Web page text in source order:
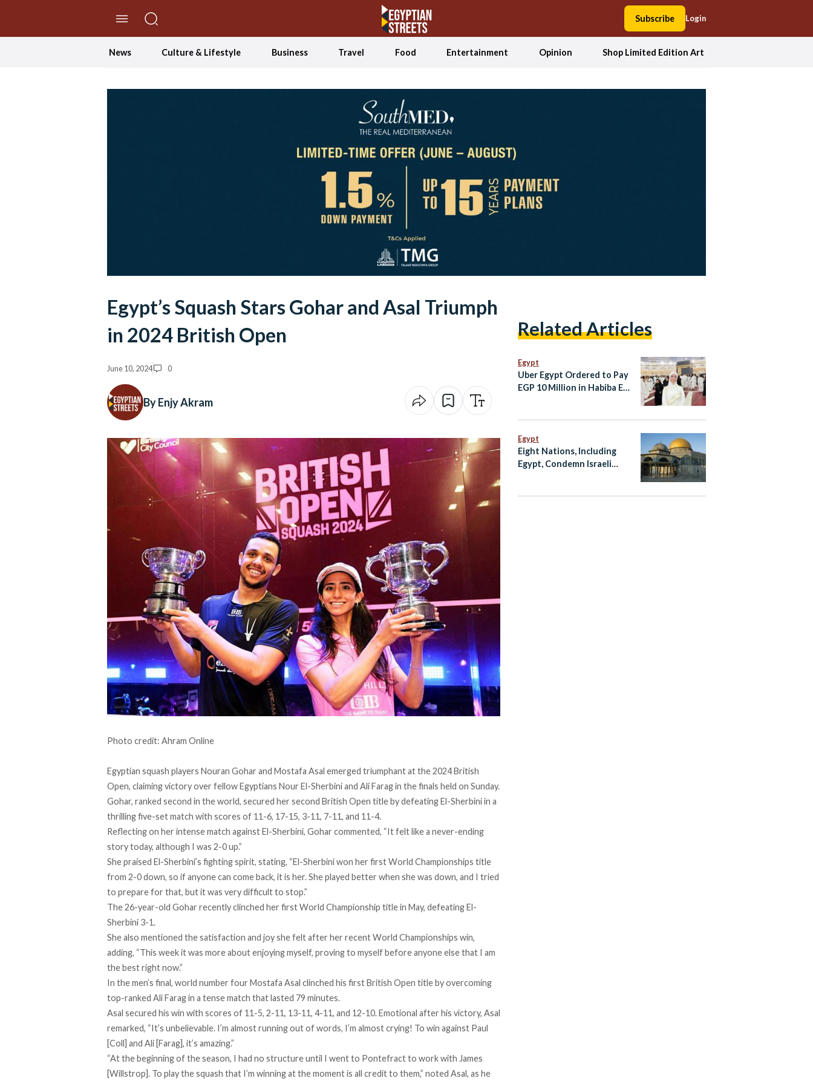
Subscribe Login
News Culture & Lifestyle Business Travel Food Entertainment Opinion Shop Limited Edition Art
Egypt’s Squash Stars Gohar and Asal Triumph
in 2024 British Open
June 10, 2024 0
By Enjy Akram
Photo credit: Ahram Online
Egyptian squash players Nouran Gohar and Mostafa Asal emerged triumphant at the 2024 British
Open, claiming victory over fellow Egyptians Nour El-Sherbini and Ali Farag in the finals held on Sunday.
Gohar, ranked second in the world, secured her second British Open title by defeating El-Sherbini in a
thrilling five-set match with scores of 11-6, 17-15, 3-11, 7-11, and 11-4.
Reflecting on her intense match against El-Sherbini, Gohar commented, “It felt like a never-ending
story today, although I was 2-0 up.”
She praised El-Sherbini’s fighting spirit, stating, “El-Sherbini won her first World Championships title
from 2-0 down, so if anyone can come back, it is her. She played better when she was down, and I tried
to prepare for that, but it was very difficult to stop.”
The 26-year-old Gohar recently clinched her first World Championship title in May, defeating El-
Sherbini 3-1.
She also mentioned the satisfaction and joy she felt after her recent World Championships win,
adding, “This week it was more about enjoying myself, proving to myself before anyone else that I am
the best right now.”
In the men’s final, world number four Mostafa Asal clinched his first British Open title by overcoming
top-ranked Ali Farag in a tense match that lasted 79 minutes.
Asal secured his win with scores of 11-5, 2-11, 13-11, 4-11, and 12-10. Emotional after his victory, Asal
remarked, “It’s unbelievable. I’m almost running out of words, I’m almost crying! To win against Paul
[Coll] and Ali [Farag], it’s amazing.”
“At the beginning of the season, I had no structure until I went to Pontefract to work with James
[Willstrop]. To play the squash that I’m winning at the moment is all credit to them,” noted Asal, as he
Related Articles
Egypt
Uber Egypt Ordered to Pay
EGP 10 Million in Habiba El-
Egypt
Eight Nations, Including
Egypt, Condemn Israeli